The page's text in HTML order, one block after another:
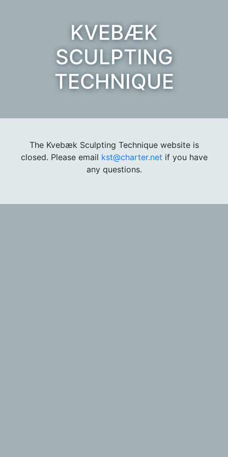
KVEBÆK
SCULPTING
TECHNIQUE
The Kvebæk Sculpting Technique website is
closed. Please email kst@charter.net if you have
any questions.